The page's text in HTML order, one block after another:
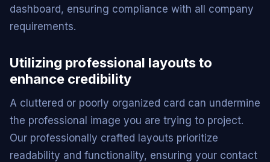
dashboard, ensuring compliance with all company
requirements.
Utilizing professional layouts to
enhance credibility
A cluttered or poorly organized card can undermine
the professional image you are trying to project.
Our professionally crafted layouts prioritize
readability and functionality, ensuring your contact